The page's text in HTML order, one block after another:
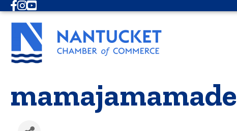
Facebook
Instagram
Youtube
mamajamamade